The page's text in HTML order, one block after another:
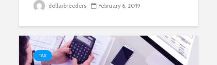
dollarbreeders February 6, 2019
TAX